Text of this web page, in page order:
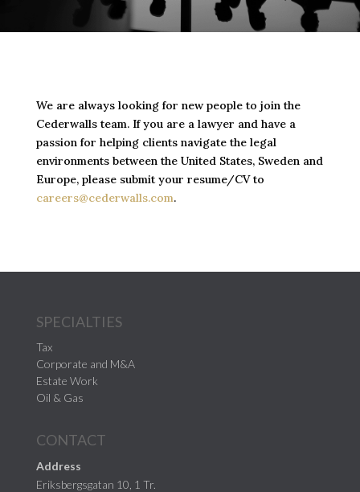
We are always looking for new people to join the
Cederwalls team. If you are a lawyer and have a
passion for helping clients navigate the legal
environments between the United States, Sweden and
Europe, please submit your resume/CV to
careers@cederwalls.com.
SPECIALTIES
Tax
Corporate and M&A
Estate Work
Oil & Gas
CONTACT
Address
Eriksbergsgatan 10, 1 Tr.